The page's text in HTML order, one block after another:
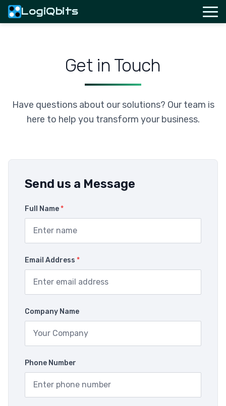
LogiQbits
Get in Touch
Have questions about our solutions? Our team is
here to help you transform your business.
Send us a Message
Full Name*
Email Address *
Company Name
Phone Number